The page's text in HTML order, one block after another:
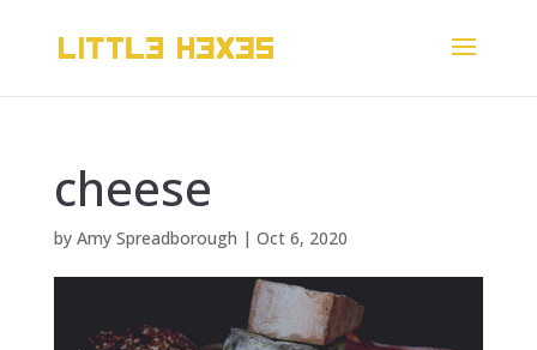
cheese
by Amy Spreadborough | Oct 6, 2020